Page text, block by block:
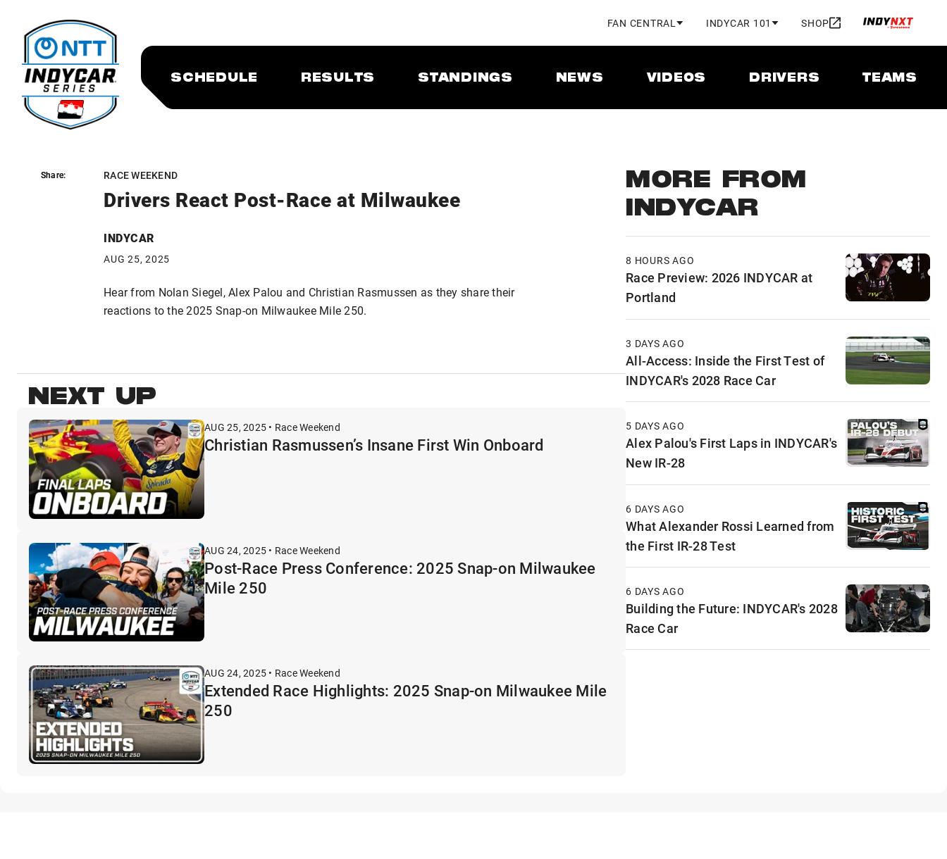
FAN CENTRAL INDYCAR 101 SHOP
SCHEDULE RESULTS STANDINGS NEWS VIDEOS DRIVERS TEAMS
RACE WEEKEND
Drivers React Post-Race at Milwaukee
INDYCAR
AUG 25, 2025
Share:
Hear from Nolan Siegel, Alex Palou and Christian Rasmussen as they share their
reactions to the 2025 Snap-on Milwaukee Mile 250.
Share:
NEXT UP
AUG 25, 2025 • Race Weekend
Christian Rasmussen’s Insane First Win Onboard
AUG 24, 2025 • Race Weekend
Post-Race Press Conference: 2025 Snap-on Milwaukee
Mile 250
AUG 24, 2025 • Race Weekend
Extended Race Highlights: 2025 Snap-on Milwaukee Mile
250
MORE FROM
INDYCAR
8 HOURS AGO
Race Preview: 2026 INDYCAR at
Portland
3 DAYS AGO
All-Access: Inside the First Test of
INDYCAR's 2028 Race Car
5 DAYS AGO
Alex Palou's First Laps in INDYCAR's
New IR-28
6 DAYS AGO
What Alexander Rossi Learned from
the First IR-28 Test
6 DAYS AGO
Building the Future: INDYCAR's 2028
Race Car